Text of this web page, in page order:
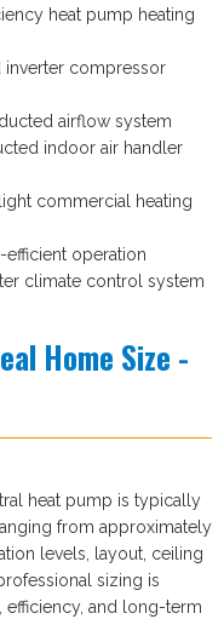
heat pump heating
inverter compressor
airflow system
indoor air handler
commercial heating
efficient operation
climate control system
Home Size -
heat pump is typically
from approximately
levels, layout, ceiling
sizing is
and long-term